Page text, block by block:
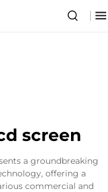
screen
a groundbreaking
offering a
commercial and